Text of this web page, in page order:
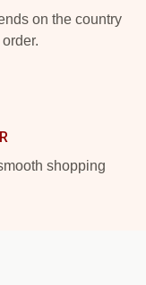
on the country
shopping